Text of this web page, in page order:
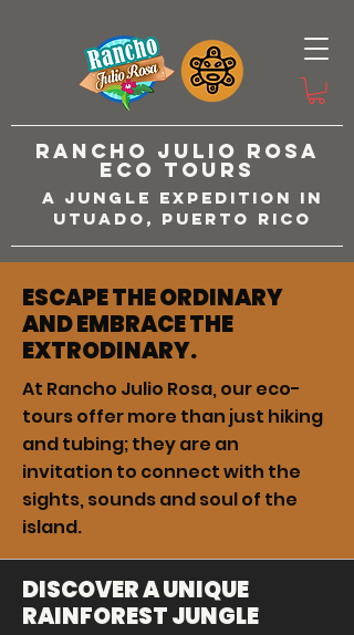
Rancho Julio Rosa
Eco Tours
A Jungle Expedition in
Utuado, Puerto Rico
ESCAPE THE ORDINARY
AND EMBRACE THE
EXTRODINARY.
At Rancho Julio Rosa, our eco-
tours offer more than just hiking
and tubing; they are an
invitation to connect with the
sights, sounds and soul of the
island.
DISCOVER A UNIQUE
RAINFOREST JUNGLE